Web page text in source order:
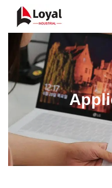
Solicitud Noticias